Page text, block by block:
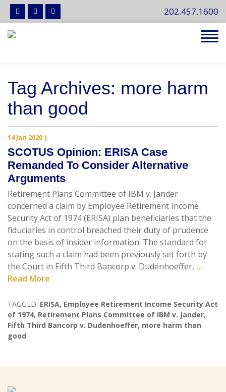
202.457.1600
Tag Archives: more harm
than good
14 Jan 2020 |
SCOTUS Opinion: ERISA Case
Remanded To Consider Alternative
Arguments
Retirement Plans Committee of IBM v. Jander
concerned a claim by Employee Retirement Income
Security Act of 1974 (ERISA) plan beneficiaries that the
fiduciaries in control breached their duty of prudence
on the basis of insider information. The standard for
stating such a claim had been previously set forth by
the Court in Fifth Third Bancorp v. Dudenhoeffer, ...
Read More
TAGGED: ERISA, Employee Retirement Income Security Act
of 1974, Retirement Plans Committee of IBM v. Jander,
Fifth Third Bancorp v. Dudenhoeffer, more harm than
good